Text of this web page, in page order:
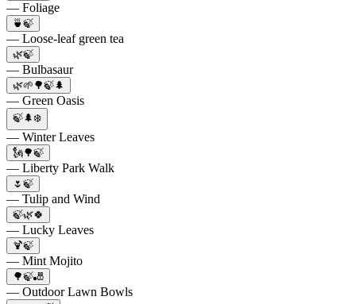
— Foliage
🍵🍃
— Loose-leaf green tea
🌿🍃
— Bulbasaur
🌿🌱🌳🍃🌲
— Green Oasis
🍃🌲❄️
— Winter Leaves
🗽🌳🍃
— Liberty Park Walk
🌷🍃
— Tulip and Wind
🍃🌿🍀
— Lucky Leaves
🍹🍃
— Mint Mojito
🌳🍃🎳
— Outdoor Lawn Bowls